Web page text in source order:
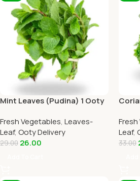
Mint Leaves (Pudina) 1 Ooty
Fresh Vegetables, Leaves-
Leaf, Ooty Delivery
29.00 26.00
Leaf,
33.00